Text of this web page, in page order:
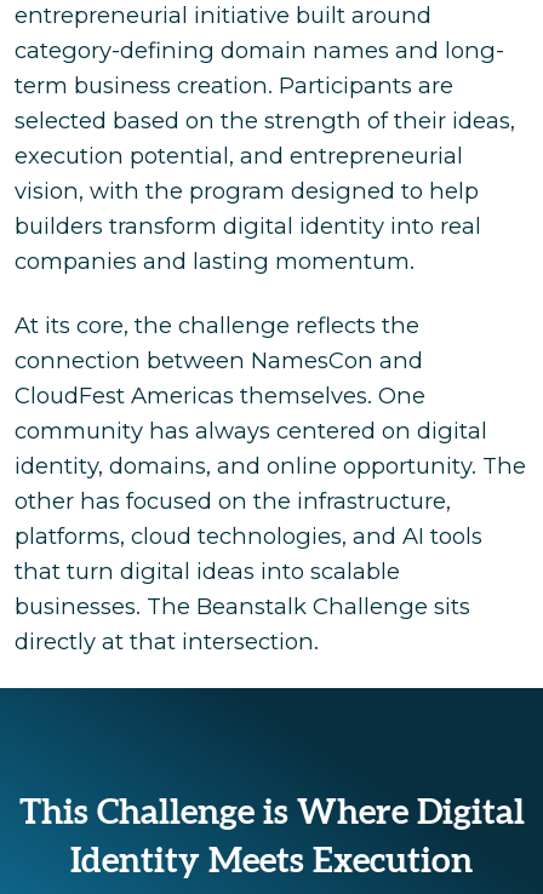
entrepreneurial initiative built around
category-defining domain names and long-
term business creation. Participants are
selected based on the strength of their ideas,
execution potential, and entrepreneurial
vision, with the program designed to help
builders transform digital identity into real
companies and lasting momentum.
At its core, the challenge reflects the
connection between NamesCon and
CloudFest Americas themselves. One
community has always centered on digital
identity, domains, and online opportunity. The
other has focused on the infrastructure,
platforms, cloud technologies, and AI tools
that turn digital ideas into scalable
businesses. The Beanstalk Challenge sits
directly at that intersection.
This Challenge is Where Digital
Identity Meets Execution